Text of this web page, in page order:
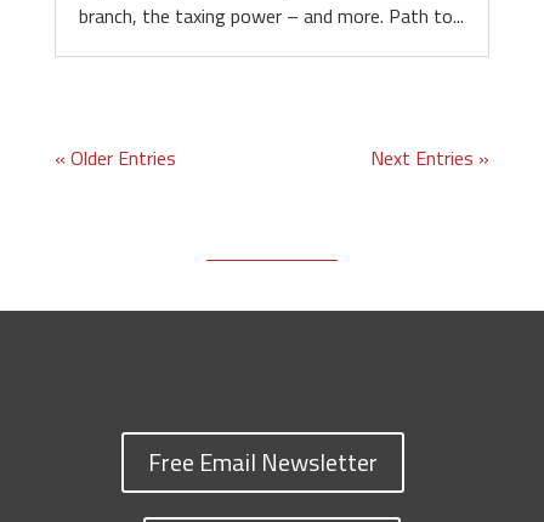
branch, the taxing power – and more. Path to...
« Older Entries Next Entries »
Free Email Newsletter